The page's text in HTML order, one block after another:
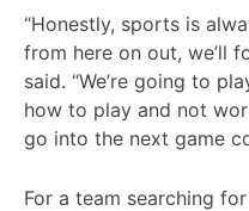
“Honestly, sports is
from here on out, we’ll
said. “We’re going to
how to play and not
go into the next game
For a team searching